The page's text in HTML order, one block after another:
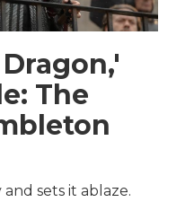
The
sets it ablaze.